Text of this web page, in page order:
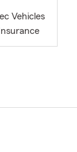
Vehicles
Insurance